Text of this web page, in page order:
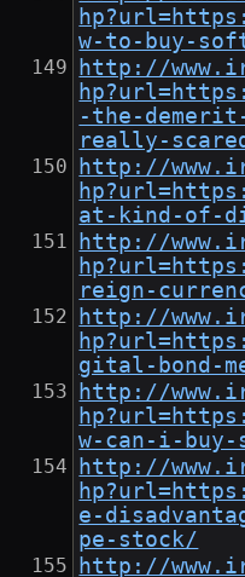
w-to-buy-
http://
-the-
really-
http://
at-kind-of-
http://
reign-
http://
gital-bond-
http://
w-can-i-buy-
http://
e-
pe-stock/
http://